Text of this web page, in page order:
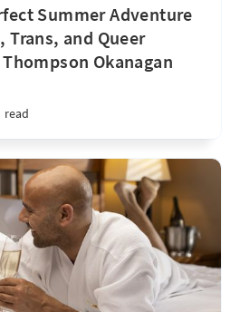
Summer Adventure
Trans, and Queer
Okanagan
read